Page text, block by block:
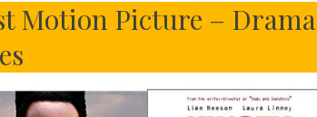
Motion Picture – Drama